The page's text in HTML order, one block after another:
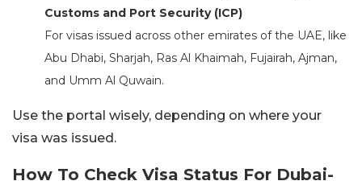
Customs and Port Security (ICP)
For visas issued across other emirates of the UAE, like
Abu Dhabi, Sharjah, Ras Al Khaimah, Fujairah, Ajman,
and Umm Al Quwain.
Use the portal wisely, depending on where your
visa was issued.
How To Check Visa Status For Dubai-